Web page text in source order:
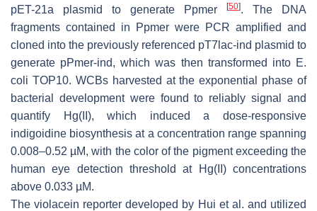
pET-21a plasmid to generate Ppmer
[50]. The DNA
fragments contained in Ppmer were PCR amplified and
cloned into the previously referenced pT7lac-ind plasmid to
generate pPmer-ind, which was then transformed into E.
coli TOP10. WCBs harvested at the exponential phase of
bacterial development were found to reliably signal and
quantify Hg(II), which induced a dose-responsive
indigoidine biosynthesis at a concentration range spanning
0.008–0.52 µM, with the color of the pigment exceeding the
human eye detection threshold at Hg(II) concentrations
above 0.033 µM.
The violacein reporter developed by Hui et al. and utilized